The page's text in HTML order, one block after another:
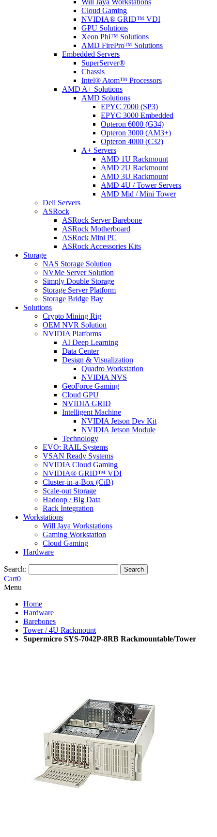
Will Jaya Workstations
Cloud Gaming
NVIDIA® GRID™ VDI
GPU Solutions
Xeon Phi™ Solutions
AMD FirePro™ Solutions
Embedded Servers
SuperServer®
Chassis
Intel® Atom™ Processors
AMD A+ Solutions
AMD Solutions
EPYC 7000 (SP3)
EPYC 3000 Embedded
Opteron 6000 (G34)
Opteron 3000 (AM3+)
Opteron 4000 (C32)
A+ Servers
AMD 1U Rackmount
AMD 2U Rackmount
AMD 3U Rackmount
AMD 4U / Tower Servers
AMD Mid / Mini Tower
Dell Servers
ASRock
ASRock Server Barebone
ASRock Motherboard
ASRock Mini PC
ASRock Accessories Kits
Storage
NAS Storage Solution
NVMe Server Solution
Simply Double Storage
Storage Server Platform
Storage Bridge Bay
Solutions
Crypto Mining Rig
OEM NVR Solution
NVIDIA Platforms
AI Deep Learning
Data Center
Design & Visualization
Quadro Workstation
NVIDIA NVS
GeoForce Gaming
Cloud GPU
NVIDIA GRID
Intelligent Machine
NVIDIA Jetson Dev Kit
NVIDIA Jetson Module
Technology
EVO: RAIL Systems
VSAN Ready Systems
NVIDIA Cloud Gaming
NVIDIA® GRID™ VDI
Cluster-in-a-Box (CiB)
Scale-out Storage
Hadoop / Big Data
Rack Integration
Workstations
Will Jaya Workstations
Gaming Workstation
Cloud Gaming
Hardware
Search: Search
Cart0
Menu
Home
Hardware
Barebones
Tower / 4U Rackmount
Supermicro SYS-7042P-8RB Rackmountable/Tower